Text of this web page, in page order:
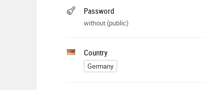
Password
without (public)
Country
Germany